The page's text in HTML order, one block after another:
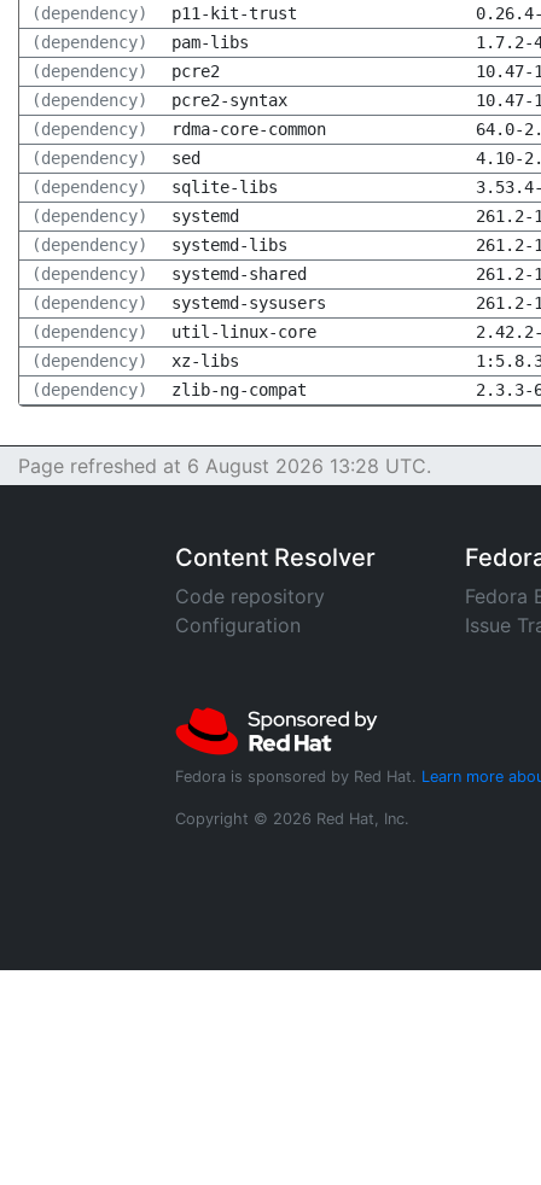
(dependency) p11-kit-trust
(dependency)
pam-libs
1.7.2-
(dependency)
pcre2
10.47-
(dependency)
pcre2-syntax
10.47-
(dependency)
rdma-core-common
64.0-
(dependency)
sed
4.10-
(dependency)
sqlite-libs
(dependency)
systemd
261.2-
(dependency)
systemd-libs
261.2-
(dependency)
systemd-shared
261.2-
(dependency)
systemd-sysusers
261.2-
(dependency)
util-linux-core
(dependency)
xz-libs
(dependency)
zlib-ng-compat 2.3.3-
Page refreshed at 6 August 2026 13:28 UTC.
Content Resolver
Code repository
Configuration
Fedora
Issue
Fedora is sponsored by Red Hat. Learn more
Copyright © 2026 Red Hat, Inc.